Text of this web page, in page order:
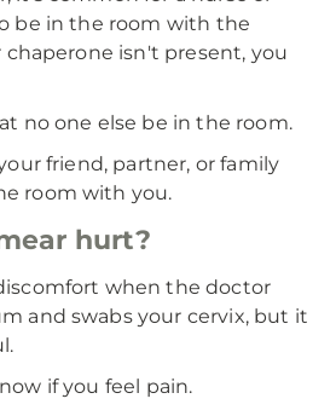
be in the room with the
chaperone isn't present, you
no one else be in the room.
friend, partner, or family
room with you.
hurt?
when the doctor
and swabs your cervix, but it
if you feel pain.